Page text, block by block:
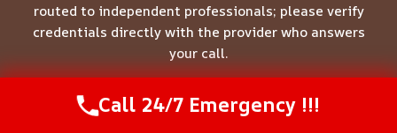
routed to independent professionals; please verify
credentials directly with the provider who answers
your call.
Call Us Now(844) 502-1354
Call 24/7 Emergency !!!